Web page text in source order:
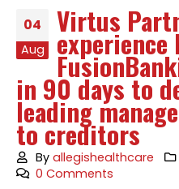
04
Aug
Virtus
experience
in 90 days to
leading
to creditors
Byallegishealthcare
0 Comments